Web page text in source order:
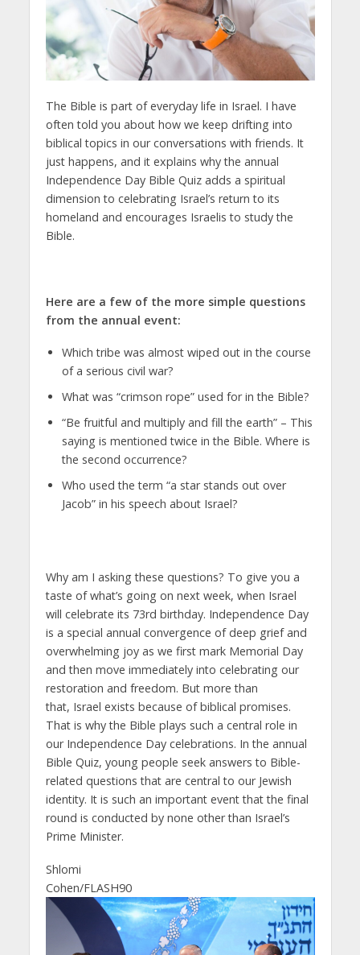
The Bible is part of everyday life in Israel. I have
often told you about how we keep drifting into
biblical topics in our conversations with friends. It
just happens, and it explains why the annual
Independence Day Bible Quiz adds a spiritual
dimension to celebrating Israel’s return to its
homeland and encourages Israelis to study the
Bible.
Here are a few of the more simple questions
from the annual event:
Which tribe was almost wiped out in the course
of a serious civil war?
What was “crimson rope” used for in the Bible?
“Be fruitful and multiply and fill the earth” – This
saying is mentioned twice in the Bible. Where is
the second occurrence?
Who used the term “a star stands out over
Jacob” in his speech about Israel?
Why am I asking these questions? To give you a
taste of what’s going on next week, when Israel
will celebrate its 73rd birthday. Independence Day
is a special annual convergence of deep grief and
overwhelming joy as we first mark Memorial Day
and then move immediately into celebrating our
restoration and freedom. But more than
that, Israel exists because of biblical promises.
That is why the Bible plays such a central role in
our Independence Day celebrations. In the annual
Bible Quiz, young people seek answers to Bible-
related questions that are central to our Jewish
identity. It is such an important event that the final
round is conducted by none other than Israel’s
Prime Minister.
Shlomi
Cohen/FLASH90